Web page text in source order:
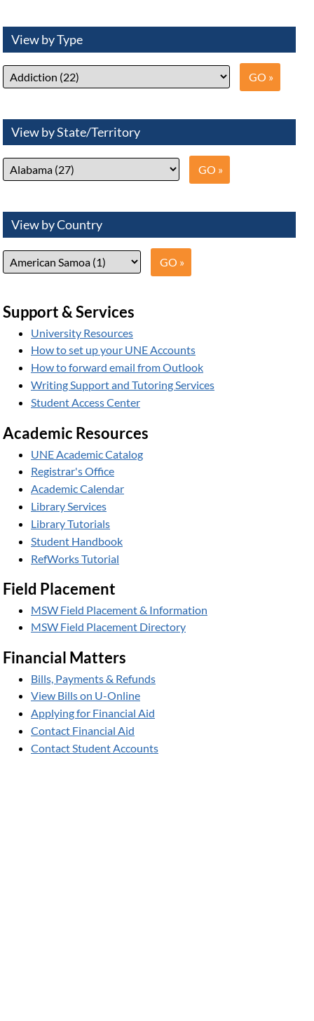
View by Type
View by State/Territory
View by Country
Support & Services
University Resources
How to set up your UNE Accounts
How to forward email from Outlook
Writing Support and Tutoring Services
Student Access Center
Academic Resources
UNE Academic Catalog
Registrar's Office
Academic Calendar
Library Services
Library Tutorials
Student Handbook
RefWorks Tutorial
Field Placement
MSW Field Placement & Information
MSW Field Placement Directory
Financial Matters
Bills, Payments & Refunds
View Bills on U-Online
Applying for Financial Aid
Contact Financial Aid
Contact Student Accounts